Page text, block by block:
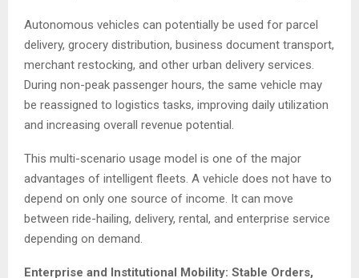
Autonomous vehicles can potentially be used for parcel
delivery, grocery distribution, business document transport,
merchant restocking, and other urban delivery services.
During non-peak passenger hours, the same vehicle may
be reassigned to logistics tasks, improving daily utilization
and increasing overall revenue potential.
This multi-scenario usage model is one of the major
advantages of intelligent fleets. A vehicle does not have to
depend on only one source of income. It can move
between ride-hailing, delivery, rental, and enterprise service
depending on demand.
Enterprise and Institutional Mobility: Stable Orders,